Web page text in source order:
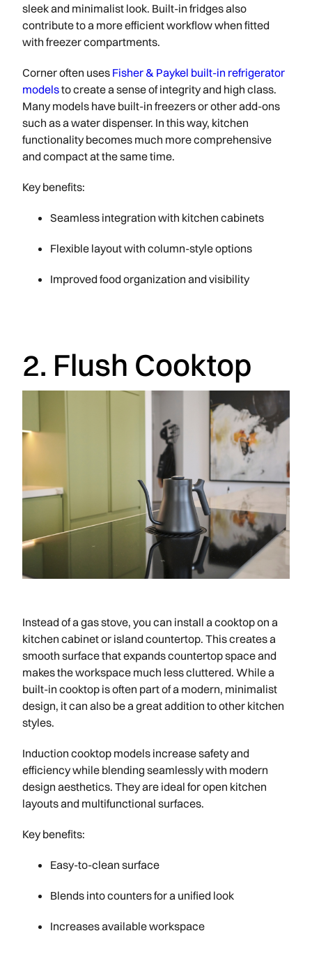
sleek and minimalist look. Built-in fridges also
contribute to a more efficient workflow when fitted
with freezer compartments.
Corner often uses Fisher & Paykel built-in refrigerator
modelsto create a sense of integrity and high class.
Many models have built-in freezers or other add-ons
such as a water dispenser. In this way, kitchen
functionality becomes much more comprehensive
and compact at the same time.
Key benefits:
Seamless integration with kitchen cabinets
Flexible layout with column-style options
Improved food organization and visibility
2. Flush Cooktop
Instead of a gas stove, you can install a cooktop on a
kitchen cabinet or island countertop. This creates a
smooth surface that expands countertop space and
makes the workspace much less cluttered. While a
built-in cooktop is often part of a modern, minimalist
design, it can also be a great addition to other kitchen
styles.
Induction cooktop models increase safety and
efficiency while blending seamlessly with modern
design aesthetics. They are ideal for open kitchen
layouts and multifunctional surfaces.
Key benefits:
Easy-to-clean surface
Blends into counters for a unified look
Increases available workspace